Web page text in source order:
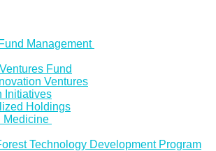
Management
Fund
Ventures
Initiatives
Holdings
Medicine
Technology Development Program